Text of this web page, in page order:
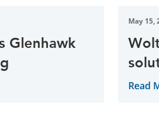
Glenhawk
May 15,
Read